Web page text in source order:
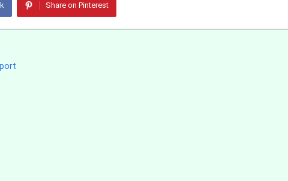
Share on Pinterest